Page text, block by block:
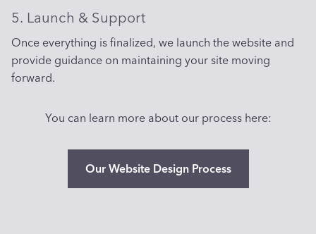
5. Launch & Support
Once everything is finalized, we launch the website and
provide guidance on maintaining your site moving
forward.
You can learn more about our process here:
Our Website Design Process